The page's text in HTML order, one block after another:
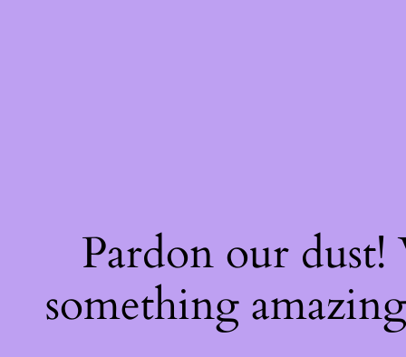
Pardon our
something